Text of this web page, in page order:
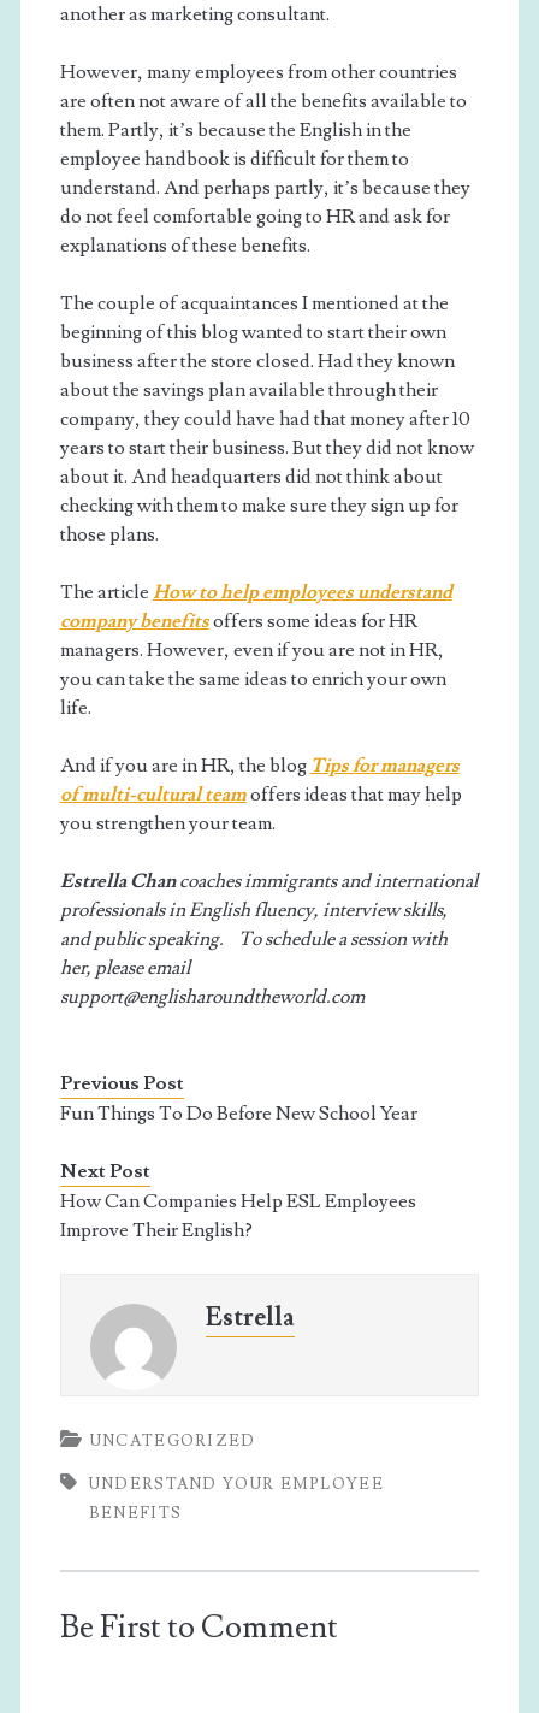
another as marketing consultant.
However, many employees from other countries
are often not aware of all the benefits available to
them. Partly, it’s because the English in the
employee handbook is difficult for them to
understand. And perhaps partly, it’s because they
do not feel comfortable going to HR and ask for
explanations of these benefits.
The couple of acquaintances I mentioned at the
beginning of this blog wanted to start their own
business after the store closed. Had they known
about the savings plan available through their
company, they could have had that money after 10
years to start their business. But they did not know
about it. And headquarters did not think about
checking with them to make sure they sign up for
those plans.
The article How to help employees understand
company benefitsoffers some ideas for HR
managers. However, even if you are not in HR,
you can take the same ideas to enrich your own
life.
And if you are in HR, the blog Tips for managers
of multi-cultural teamoffers ideas that may help
you strengthen your team.
Estrella Chancoaches immigrants and international
professionals in English fluency, interview skills,
and public speaking. To schedule a session with
her, please email
support@englisharoundtheworld.com
Previous Post
Fun Things To Do Before New School Year
Next Post
How Can Companies Help ESL Employees
Improve Their English?
Estrella
UNCATEGORIZED
UNDERSTAND YOUR EMPLOYEE
BENEFITS
Be First to Comment